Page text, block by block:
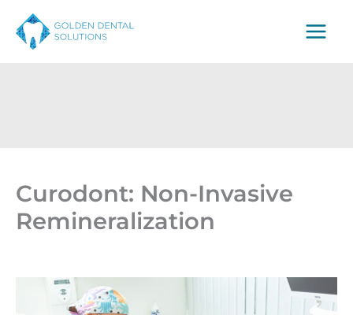
content
Curodont: Non-Invasive
Remineralization